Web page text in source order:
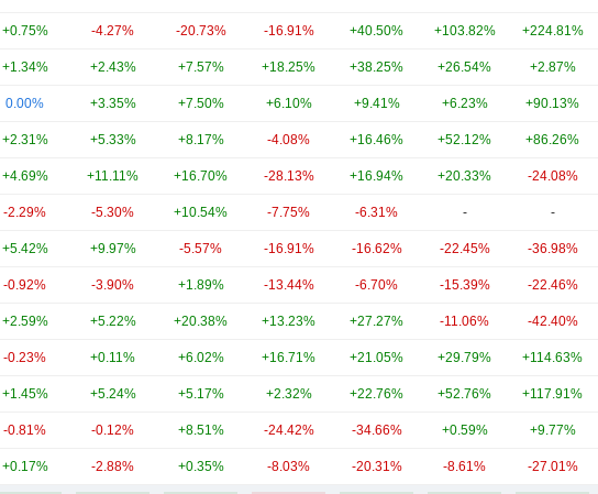
+0.75% -4.27% -20.73% -16.91% +40.50% +103.82% +224.81%
+1.34% +2.43% +7.57% +18.25% +38.25% +26.54% +2.87%
0.00% +3.35% +7.50% +6.10% +9.41% +6.23% +90.13%
+2.31% +5.33% +8.17% -4.08% +16.46% +52.12% +86.26%
+4.69% +11.11% +16.70% -28.13% +16.94% +20.33% -24.08%
-2.29% -5.30% +10.54% -7.75% -6.31% - -
+5.42% +9.97% -5.57% -16.91% -16.62% -22.45% -36.98%
-0.92% -3.90% +1.89% -13.44% -6.70% -15.39% -22.46%
+2.59% +5.22% +20.38% +13.23% +27.27% -11.06% -42.40%
-0.23% +0.11% +6.02% +16.71% +21.05% +29.79% +114.63%
+1.45% +5.24% +5.17% +2.32% +22.76% +52.76% +117.91%
-0.81% -0.12% +8.51% -24.42% -34.66% +0.59% +9.77%
+0.17% -2.88% +0.35% -8.03% -20.31% -8.61% -27.01%